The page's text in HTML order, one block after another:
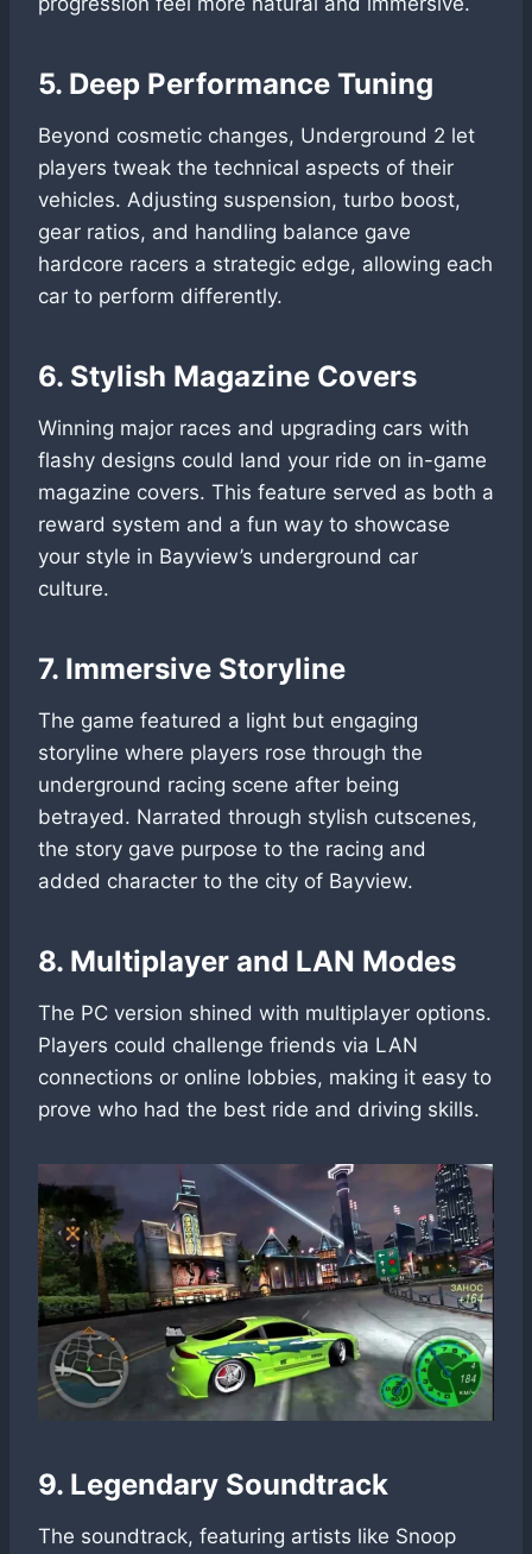
5. Deep Performance Tuning
Beyond cosmetic changes, Underground 2 let
players tweak the technical aspects of their
vehicles. Adjusting suspension, turbo boost,
gear ratios, and handling balance gave
hardcore racers a strategic edge, allowing each
car to perform differently.
6. Stylish Magazine Covers
Winning major races and upgrading cars with
flashy designs could land your ride on in-game
magazine covers. This feature served as both a
reward system and a fun way to showcase
your style in Bayview’s underground car
culture.
7. Immersive Storyline
The game featured a light but engaging
storyline where players rose through the
underground racing scene after being
betrayed. Narrated through stylish cutscenes,
the story gave purpose to the racing and
added character to the city of Bayview.
8. Multiplayer and LAN Modes
The PC version shined with multiplayer options.
Players could challenge friends via LAN
connections or online lobbies, making it easy to
prove who had the best ride and driving skills.
9. Legendary Soundtrack
The soundtrack, featuring artists like Snoop